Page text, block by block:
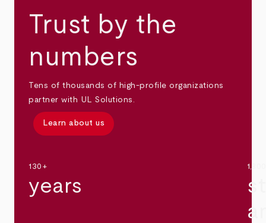
Trust by the
numbers
Tens of thousands of high-profile organizations
partner with UL Solutions.
Learn about us
130+
years